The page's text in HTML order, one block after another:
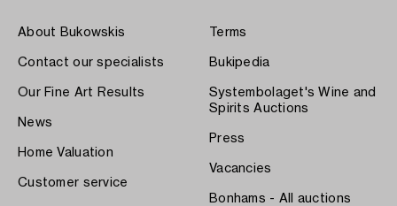
About Bukowskis
Contact our specialists
Our Fine Art Results
News
Home Valuation
Customer service
Terms
Bukipedia
Systembolaget's Wine and
Spirits Auctions
Press
Vacancies
Bonhams - All auctions